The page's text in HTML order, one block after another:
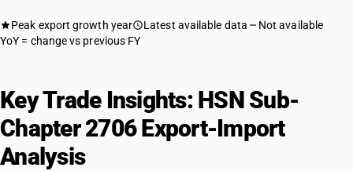
Peak export growth year Latest available data
Not available
YoY = change vs previous FY
Key Trade Insights: HSN Sub-
Chapter 2706 Export-Import
Analysis